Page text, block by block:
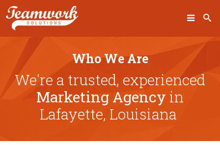
Who We Are
We're a trusted, experienced
Marketing Agency in
Lafayette, Louisiana
SEARCH
Home
Who We Are
What We Do